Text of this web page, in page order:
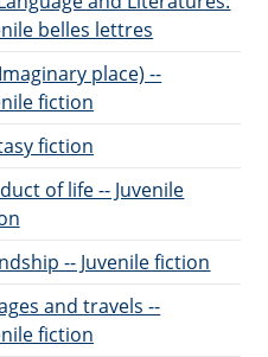
belles lettres
place) --
fiction
fiction
of life -- Juvenile
-- Juvenile fiction
and travels --
fiction